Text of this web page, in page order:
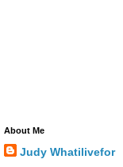
About Me
Judy Whatilivefor